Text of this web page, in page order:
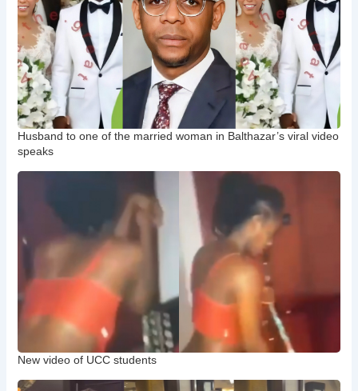
Husband to one of the married woman in Balthazar’s viral video
speaks
New video of UCC students